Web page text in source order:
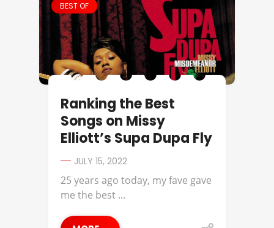
BEST OF
Ranking the Best
Songs on Missy
Elliott’s Supa Dupa Fly
JULY 15, 2022
25 years ago today, my fave gave
me the best ...